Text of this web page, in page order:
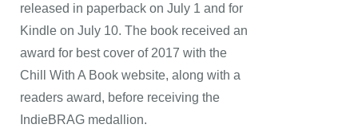
released in paperback on July 1 and for
Kindle on July 10. The book received an
award for best cover of 2017 with the
Chill With A Book website, along with a
readers award, before receiving the
IndieBRAG medallion.